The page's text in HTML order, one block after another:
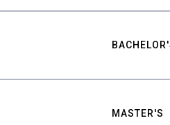
MASTER'S